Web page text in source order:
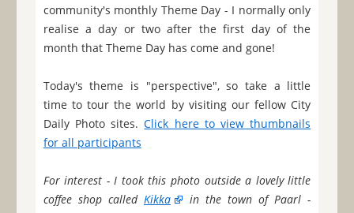
community's monthly Theme Day - I normally only
realise a day or two after the first day of the
month that Theme Day has come and gone!
Today's theme is "perspective", so take a little
time to tour the world by visiting our fellow City
Daily Photo sites.Click here to view thumbnails
for all participants
For interest - I took this photo outside a lovely little
coffee shop called Kikka
in the town of Paarl -